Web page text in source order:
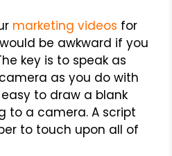
marketing videos for
be awkward if you
key is to speak as
as you do with
to draw a blank
to a camera. A script
to touch upon all of